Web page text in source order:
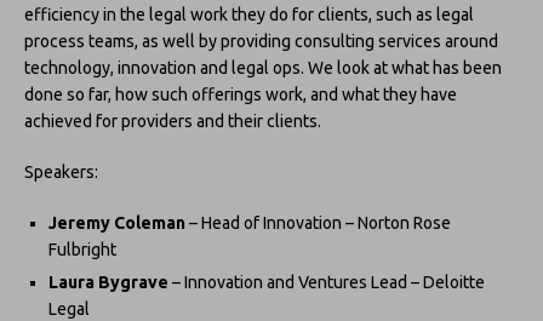
efficiency in the legal work they do for clients, such as legal
process teams, as well by providing consulting services around
technology, innovation and legal ops. We look at what has been
done so far, how such offerings work, and what they have
achieved for providers and their clients.
Speakers:
Jeremy Coleman – Head of Innovation – Norton Rose
Fulbright
Laura Bygrave – Innovation and Ventures Lead – Deloitte
Legal